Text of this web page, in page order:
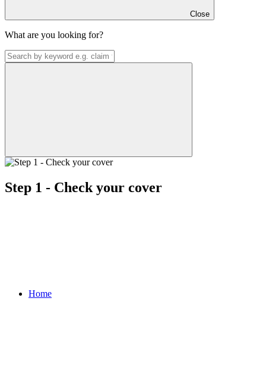
Close
What are you looking for?
Step 1 - Check your cover
Home